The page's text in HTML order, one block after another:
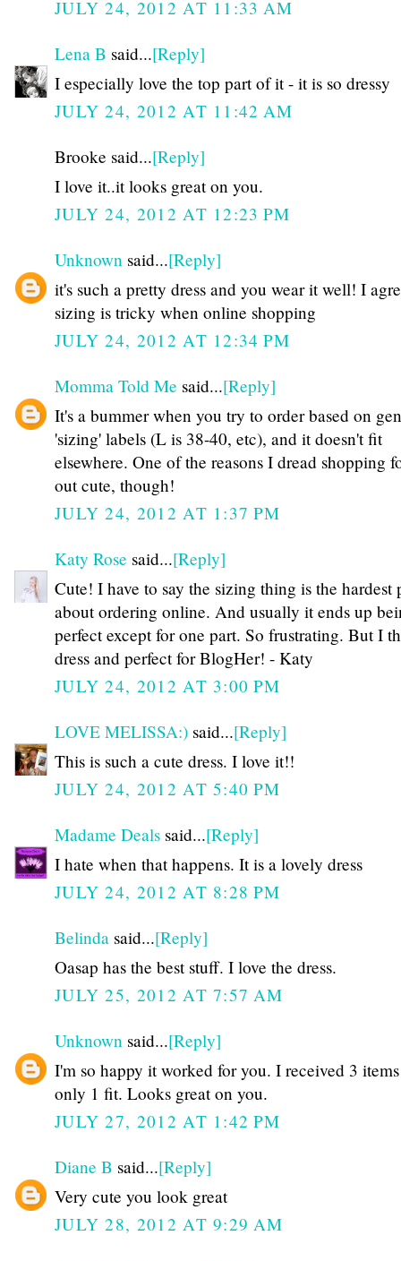
JULY 24, 2012 AT 11:33 AM
Lena B said...[Reply]
I especially love the top part of it - it is so dressy
JULY 24, 2012 AT 11:42 AM
Brooke said...[Reply]
I love it..it looks great on you.
JULY 24, 2012 AT 12:23 PM
Unknown said...[Reply]
it's such a pretty dress and you wear it well! I
sizing is tricky when online shopping
JULY 24, 2012 AT 12:34 PM
Momma Told Me said...[Reply]
It's a bummer when you try to order based on
'sizing' labels (L is 38-40, etc), and it doesn't fit
elsewhere. One of the reasons I dread shopping
out cute, though!
JULY 24, 2012 AT 1:37 PM
Katy Rose said...[Reply]
Cute! I have to say the sizing thing is the hardest
about ordering online. And usually it ends up
perfect except for one part. So frustrating. But I
dress and perfect for BlogHer! - Katy
JULY 24, 2012 AT 3:00 PM
LOVE MELISSA:) said...[Reply]
This is such a cute dress. I love it!!
JULY 24, 2012 AT 5:40 PM
Madame Deals said...[Reply]
I hate when that happens. It is a lovely dress
JULY 24, 2012 AT 8:28 PM
Belinda said...[Reply]
Oasap has the best stuff. I love the dress.
JULY 25, 2012 AT 7:57 AM
Unknown said...[Reply]
I'm so happy it worked for you. I received 3
only 1 fit. Looks great on you.
JULY 27, 2012 AT 1:42 PM
Diane B said...[Reply]
Very cute you look great
JULY 28, 2012 AT 9:29 AM